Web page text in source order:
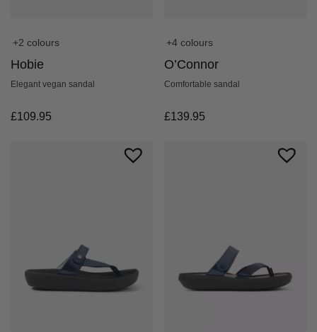
+2 colours
Hobie
Elegant vegan sandal
£109.95
+4 colours
O’Connor
Comfortable sandal
£139.95